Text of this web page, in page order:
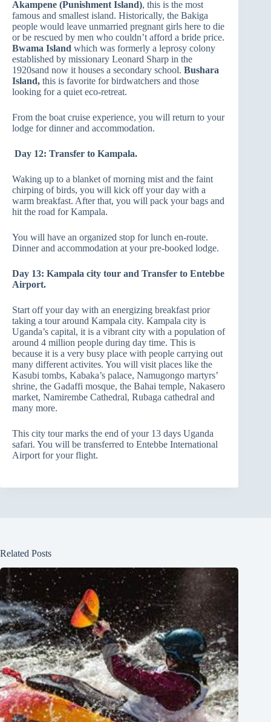
Akampene (Punishment Island), this is the most
famous and smallest island. Historically, the Bakiga
people would leave unmarried pregnant girls here to die
or be rescued by men who couldn’t afford a bride price.
Bwama Island which was formerly a leprosy colony
established by missionary Leonard Sharp in the
1920sand now it houses a secondary school. Bushara
Island, this is favorite for birdwatchers and those
looking for a quiet eco-retreat.
From the boat cruise experience, you will return to your
lodge for dinner and accommodation.
Day 12: Transfer to Kampala.
Waking up to a blanket of morning mist and the faint
chirping of birds, you will kick off your day with a
warm breakfast. After that, you will pack your bags and
hit the road for Kampala.
You will have an organized stop for lunch en-route.
Dinner and accommodation at your pre-booked lodge.
Day 13: Kampala city tour and Transfer to Entebbe
Airport.
Start off your day with an energizing breakfast prior
taking a tour around Kampala city. Kampala city is
Uganda’s capital, it is a vibrant city with a population of
around 4 million people during day time. This is
because it is a very busy place with people carrying out
many different activites. You will visit places like the
Kasubi tombs, Kabaka’s palace, Namugongo martyrs’
shrine, the Gadaffi mosque, the Bahai temple, Nakasero
market, Namirembe Cathedral, Rubaga cathedral and
many more.
This city tour marks the end of your 13 days Uganda
safari. You will be transferred to Entebbe International
Airport for your flight.
Related Posts